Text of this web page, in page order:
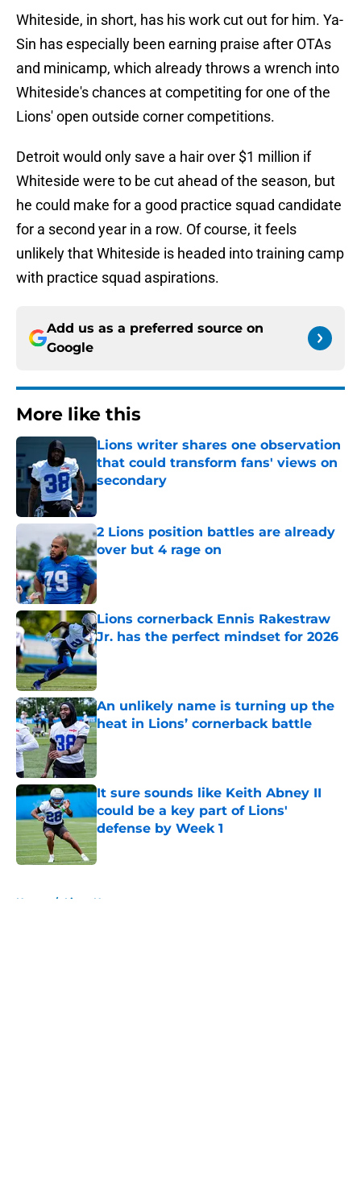
Whiteside, in short, has his work cut out for him. Ya-
Sin has especially been earning praise after OTAs
and minicamp, which already throws a wrench into
Whiteside's chances at competiting for one of the
Lions' open outside corner competitions.
Detroit would only save a hair over $1 million if
Whiteside were to be cut ahead of the season, but
he could make for a good practice squad candidate
for a second year in a row. Of course, it feels
unlikely that Whiteside is headed into training camp
with practice squad aspirations.
Add us as a preferred source on
Google
More like this
Lions writer shares one observation
that could transform fans' views on
secondary
Published by on Invalid Date
2 Lions position battles are already
over but 4 rage on
Published by on Invalid Date
Lions cornerback Ennis Rakestraw
Jr. has the perfect mindset for 2026
Published by on Invalid Date
An unlikely name is turning up the
heat in Lions’ cornerback battle
Published by on Invalid Date
It sure sounds like Keith Abney II
could be a key part of Lions'
defense by Week 1
Published by on Invalid Date
Home / Lions News